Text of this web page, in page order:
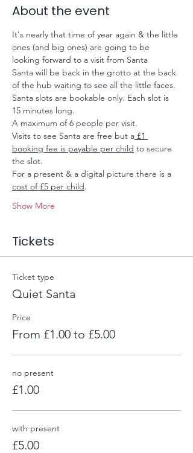
About the event
It's nearly that time of year again & the little
ones (and big ones) are going to be
looking forward to a visit from Santa
Santa will be back in the grotto at the back
of the hub waiting to see all the little faces.
Santa slots are bookable only. Each slot is
15 minutes long.
A maximum of 6 people per visit.
Visits to see Santa are free but a £1
booking fee is payable per child to secure
the slot.
For a present & a digital picture there is a
cost of £5 per child.
Show More
Tickets
Ticket type
Quiet Santa
Price
From £1.00 to £5.00
no present
£1.00
with present
£5.00